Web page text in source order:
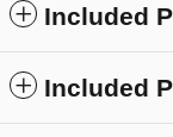
Included
Included